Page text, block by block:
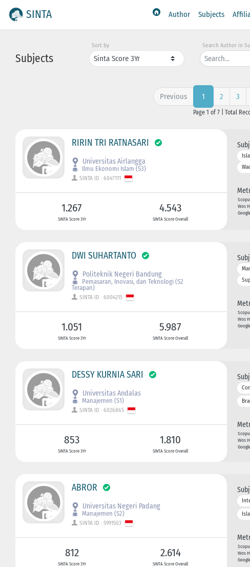
SINTA Author Subjects
Subjects
Sort by Search Author in
Previous 1 2 3
Page 1 of 7 | Total
RIRIN TRI RATNASARI
Universitas Airlangga
Ilmu Ekonomi Islam (S3)
SINTA ID : 6047111
1.267
SINTA Score 3Yr
4.543
SINTA Score Overall
Wos
DWI SUHARTANTO
Politeknik Negeri Bandung
Pemasaran, Inovasi, dan Teknologi (S2
Terapan)
SINTA ID : 6004215
1.051
SINTA Score 3Yr
5.987
SINTA Score Overall
Wos
DESSY KURNIA SARI
Universitas Andalas
Manajemen (S1)
SINTA ID : 6026865
853
SINTA Score 3Yr
1.810
SINTA Score Overall
Wos
ABROR
Universitas Negeri Padang
Manajemen (S2)
SINTA ID : 5991503
812
SINTA Score 3Yr
2.614
SINTA Score Overall
Wos